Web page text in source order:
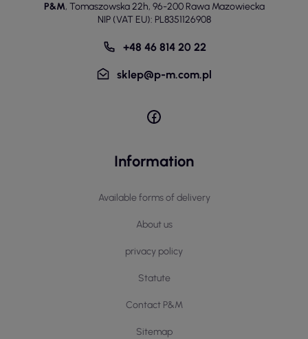
P&M, Tomaszowska 22h, 96-200 Rawa Mazowiecka
NIP (VAT EU): PL8351126908
+48 46 814 20 22
sklep@p-m.com.pl
Information
Available forms of delivery
About us
privacy policy
Statute
Contact P&M
Sitemap